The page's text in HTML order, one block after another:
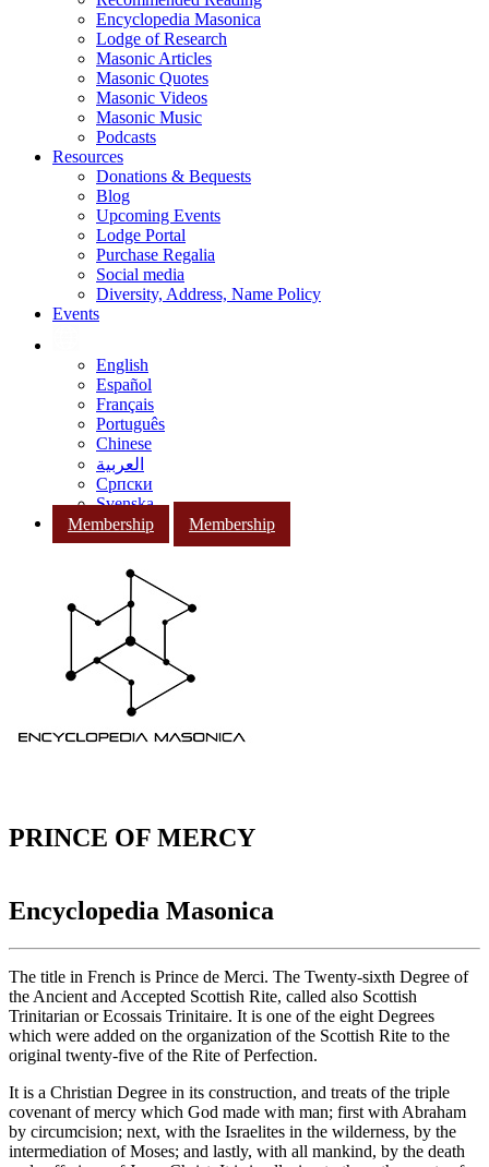
Encyclopedia Masonica
Lodge of Research
Masonic Articles
Masonic Quotes
Masonic Videos
Masonic Music
Podcasts
Resources
Donations & Bequests
Blog
Upcoming Events
Lodge Portal
Purchase Regalia
Social media
Diversity, Address, Name Policy
Events
English
Español
Français
Português
Chinese
العربية
Српски
Svenska
Membership
Membership
PRINCE OF MERCY
Encyclopedia Masonica
The title in French is Prince de Merci. The Twenty-sixth Degree of
the Ancient and Accepted Scottish Rite, called also Scottish
Trinitarian or Ecossais Trinitaire. It is one of the eight Degrees
which were added on the organization of the Scottish Rite to the
original twenty-five of the Rite of Perfection.
It is a Christian Degree in its construction, and treats of the triple
covenant of mercy which God made with man; first with Abraham
by circumcision; next, with the Israelites in the wilderness, by the
intermediation of Moses; and lastly, with all mankind, by the death